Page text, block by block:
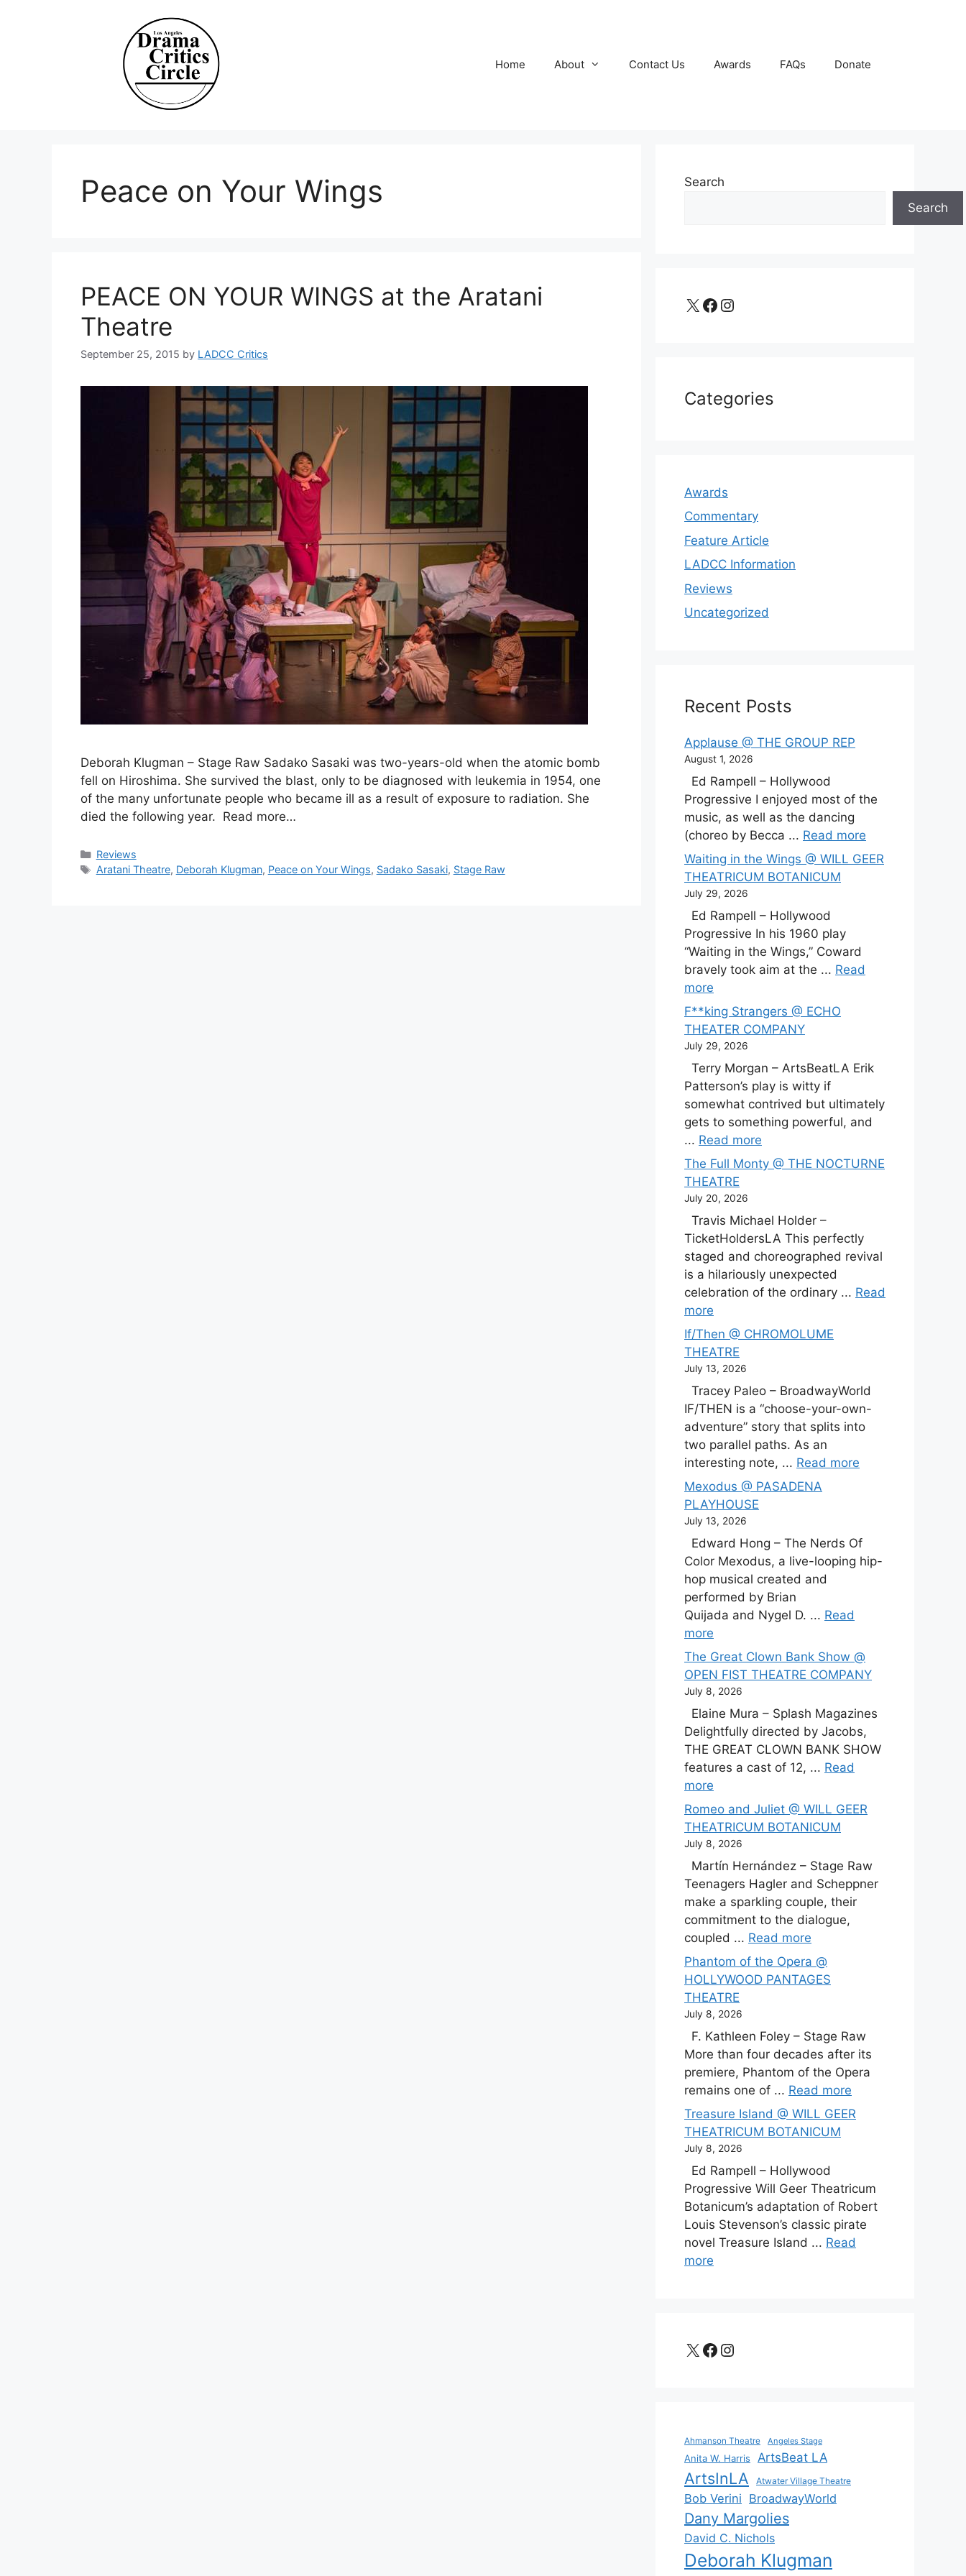
Home About Contact Us Awards FAQs Donate
Peace on Your Wings
PEACE ON YOUR WINGS at the Aratani
Theatre
September 25, 2015 by LADCC Critics
Deborah Klugman – Stage Raw Sadako Sasaki was two-years-old when the atomic bomb
fell on Hiroshima. She survived the blast, only to be diagnosed with leukemia in 1954, one
of the many unfortunate people who became ill as a result of exposure to radiation. She
died the following year. Read more…
Categories
Reviews
Tags
Aratani Theatre, Deborah Klugman, Peace on Your Wings, Sadako Sasaki, Stage Raw
Search
Search
X Facebook Instagram
Categories
Awards
Commentary
Feature Article
LADCC Information
Reviews
Uncategorized
Recent Posts
Applause @ THE GROUP REP
August 1, 2026
Ed Rampell – Hollywood
Progressive I enjoyed most of the
music, as well as the dancing
(choreo by Becca ... Read more
Waiting in the Wings @ WILL GEER
THEATRICUM BOTANICUM
July 29, 2026
Ed Rampell – Hollywood
Progressive In his 1960 play
“Waiting in the Wings,” Coward
bravely took aim at the ... Read
more
F**king Strangers @ ECHO
THEATER COMPANY
July 29, 2026
Terry Morgan – ArtsBeatLA Erik
Patterson’s play is witty if
somewhat contrived but ultimately
gets to something powerful, and
... Read more
The Full Monty @ THE NOCTURNE
THEATRE
July 20, 2026
Travis Michael Holder –
TicketHoldersLA This perfectly
staged and choreographed revival
is a hilariously unexpected
celebration of the ordinary ... Read
more
If/Then @ CHROMOLUME
THEATRE
July 13, 2026
Tracey Paleo – BroadwayWorld
IF/THEN is a “choose-your-own-
adventure” story that splits into
two parallel paths. As an
interesting note, ... Read more
Mexodus @ PASADENA
PLAYHOUSE
July 13, 2026
Edward Hong – The Nerds Of
Color Mexodus, a live-looping hip-
hop musical created and
performed by Brian
Quijada and Nygel D. ... Read
more
The Great Clown Bank Show @
OPEN FIST THEATRE COMPANY
July 8, 2026
Elaine Mura – Splash Magazines
Delightfully directed by Jacobs,
THE GREAT CLOWN BANK SHOW
features a cast of 12, ... Read
more
Romeo and Juliet @ WILL GEER
THEATRICUM BOTANICUM
July 8, 2026
Martín Hernández – Stage Raw
Teenagers Hagler and Scheppner
make a sparkling couple, their
commitment to the dialogue,
coupled ... Read more
Phantom of the Opera @
HOLLYWOOD PANTAGES
THEATRE
July 8, 2026
F. Kathleen Foley – Stage Raw
More than four decades after its
premiere, Phantom of the Opera
remains one of ... Read more
Treasure Island @ WILL GEER
THEATRICUM BOTANICUM
July 8, 2026
Ed Rampell – Hollywood
Progressive Will Geer Theatricum
Botanicum’s adaptation of Robert
Louis Stevenson’s classic pirate
novel Treasure Island ... Read
more
X Facebook
Instagram
Ahmanson Theatre Angeles Stage
Anita W. Harris ArtsBeat LA
ArtsInLA Atwater Village Theatre
Bob Verini BroadwayWorld
Dany Margolies
David C. Nichols
Deborah Klugman